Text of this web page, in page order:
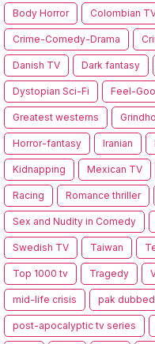
Body Horror Colombian
Crime-Comedy-Drama
Danish TV Dark fantasy
Dystopian Sci-Fi Feel-
Greatest westerns
Horror-fantasy Iranian
Kidnapping Mexican TV
Racing Romance thriller
Sex and Nudity in Comedy
Swedish TV Taiwan
Top 1000 tv Tragedy
mid-life crisis pak dubbed
post-apocalyptic tv series